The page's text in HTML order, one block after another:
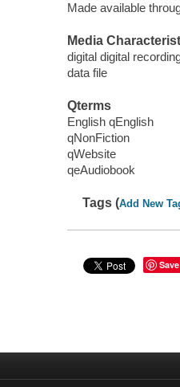
Made available
Media
digital digital
data file
Qterms
English qEnglish
qNonFiction
qWebsite
qeAudiobook
Tags (Add New
Save